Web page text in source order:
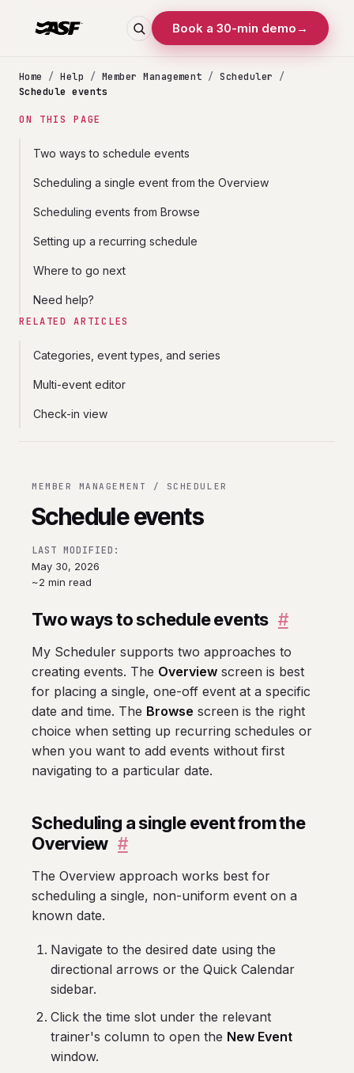
Book a 30-min demo →
Home /Help / Member Management /Scheduler
/
Schedule events
ON THIS PAGE
Two ways to schedule events
Scheduling a single event from the Overview
Scheduling events from Browse
Setting up a recurring schedule
Where to go next
Need help?
RELATED ARTICLES
Categories, event types, and series
Multi-event editor
Check-in view
MEMBER MANAGEMENT / SCHEDULER
Schedule events
LAST MODIFIED:
May 30, 2026
~2 min read
Two ways to schedule events #
My Scheduler supports two approaches to
creating events. The Overview screen is best
for placing a single, one-off event at a specific
date and time. The Browse screen is the right
choice when setting up recurring schedules or
when you want to add events without first
navigating to a particular date.
Scheduling a single event from the
Overview #
The Overview approach works best for
scheduling a single, non-uniform event on a
known date.
Navigate to the desired date using the
directional arrows or the Quick Calendar
sidebar.
Click the time slot under the relevant
trainer's column to open the New Event
window.